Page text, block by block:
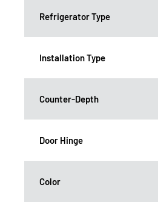
Refrigerator Type
Installation Type
Counter-Depth
Door Hinge
Color